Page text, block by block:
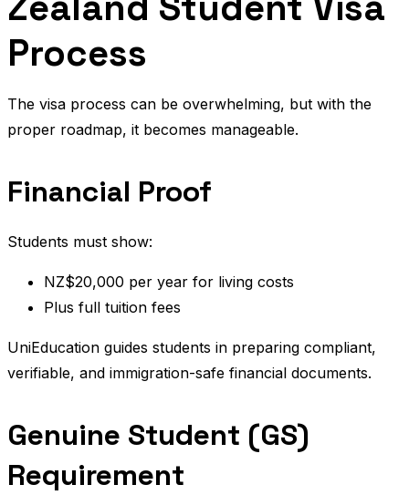
Process
The visa process can be overwhelming, but with the
proper roadmap, it becomes manageable.
Financial Proof
Students must show:
NZ$20,000 per year for living costs
Plus full tuition fees
UniEducation guides students in preparing compliant,
verifiable, and immigration-safe financial documents.
Genuine Student (GS)
Requirement